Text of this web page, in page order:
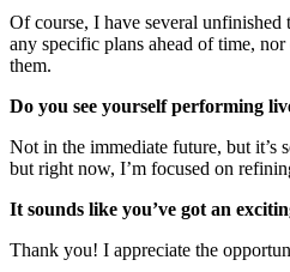
Of course, I have several
any specific plans ahead of time,
them.
Do you see yourself performing
Not in the immediate future, but it’s
but right now, I’m focused on
It sounds like you’ve got an
Thank you! I appreciate the